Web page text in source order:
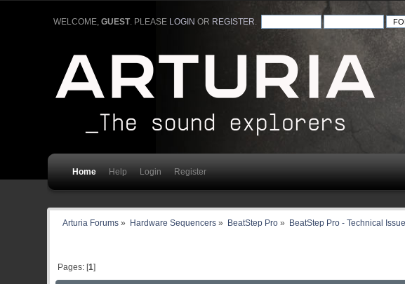
WELCOME, GUEST. PLEASE LOGIN OR REGISTER
Home Help Login Register
Arturia Forums » Hardware Sequencers » BeatStep Pro» BeatStep Pro - Technical
Pages: [1]